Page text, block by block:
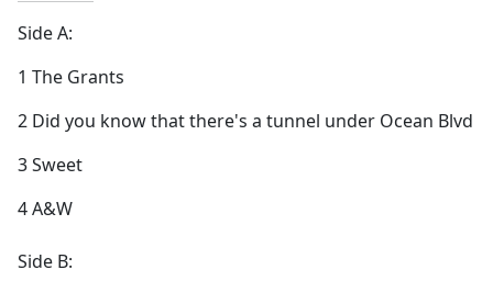
Side A:
1 The Grants
2 Did you know that there's a tunnel under Ocean Blvd
3 Sweet
4 A&W
Side B: